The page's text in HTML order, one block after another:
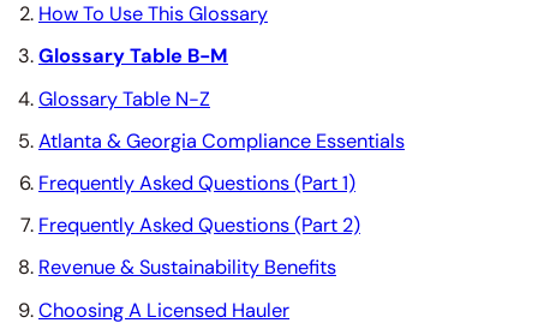
How To Use This Glossary
Glossary Table B-M
Glossary Table N-Z
Atlanta & Georgia Compliance Essentials
Frequently Asked Questions (Part 1)
Frequently Asked Questions (Part 2)
Revenue & Sustainability Benefits
Choosing A Licensed Hauler